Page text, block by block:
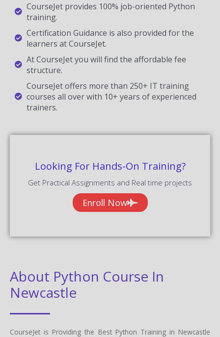
CourseJet provides 100% job-oriented Python
training.
Certification Guidance is also provided for the
learners at CourseJet.
At CourseJet you will find the affordable fee
structure.
CourseJet offers more than 250+ IT training
courses all over with 10+ years of experienced
trainers.
Looking For Hands-On Training?
Get Practical Assignments and Real time projects
Enroll Now
About Python Course In
Newcastle
CourseJet is Providing the Best Python Training in Newcastle